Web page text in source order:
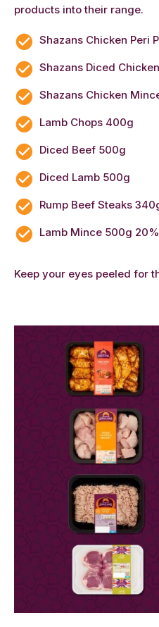
products into their range.
Shazans Chicken Peri
Shazans Diced
Shazans Chicken
Lamb Chops 400g
Diced Beef 500g
Diced Lamb 500g
Rump Beef Steaks
Lamb Mince 500g
Keep your eyes peeled for